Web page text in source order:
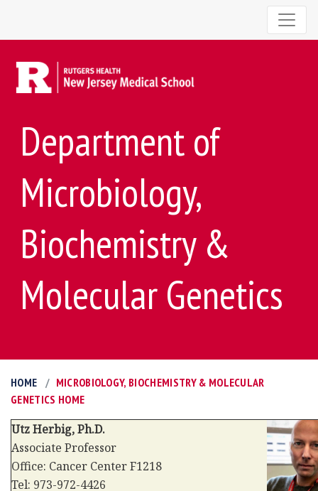
Department of
Microbiology,
Biochemistry &
Molecular Genetics
HOME
MICROBIOLOGY, BIOCHEMISTRY & MOLECULAR
GENETICS HOME
Utz Herbig, Ph.D.
Associate Professor
Office: Cancer Center F1218
Tel: 973-972-4426